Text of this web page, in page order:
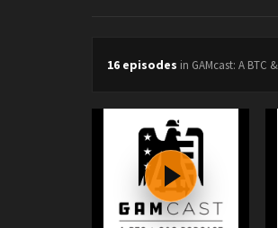
16 episodes in GAMcast: A BTC